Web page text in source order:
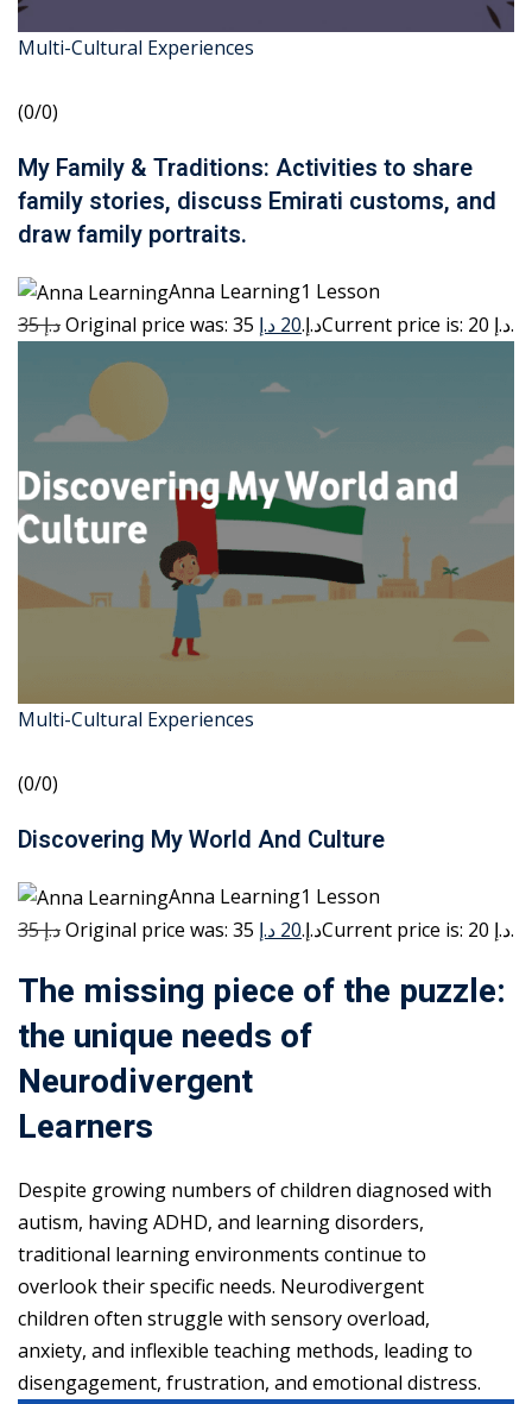
Multi-Cultural Experiences
(0/0)
My Family & Traditions: Activities to share
family stories, discuss Emirati customs, and
draw family portraits.
Anna Learning1 Lesson
35 د.إ
Original price was: 35 د.إ.20 د.إ Current price is: 20 د.إ.
Multi-Cultural Experiences
(0/0)
Discovering My World And Culture
Anna Learning1 Lesson
35 د.إ
Original price was: 35 د.إ.20 د.إ Current price is: 20 د.إ.
The missing piece of the puzzle:
the unique needs of
Neurodivergent
Learners
Despite growing numbers of children diagnosed with
autism, having ADHD, and learning disorders,
traditional learning environments continue to
overlook their specific needs. Neurodivergent
children often struggle with sensory overload,
anxiety, and inflexible teaching methods, leading to
disengagement, frustration, and emotional distress.